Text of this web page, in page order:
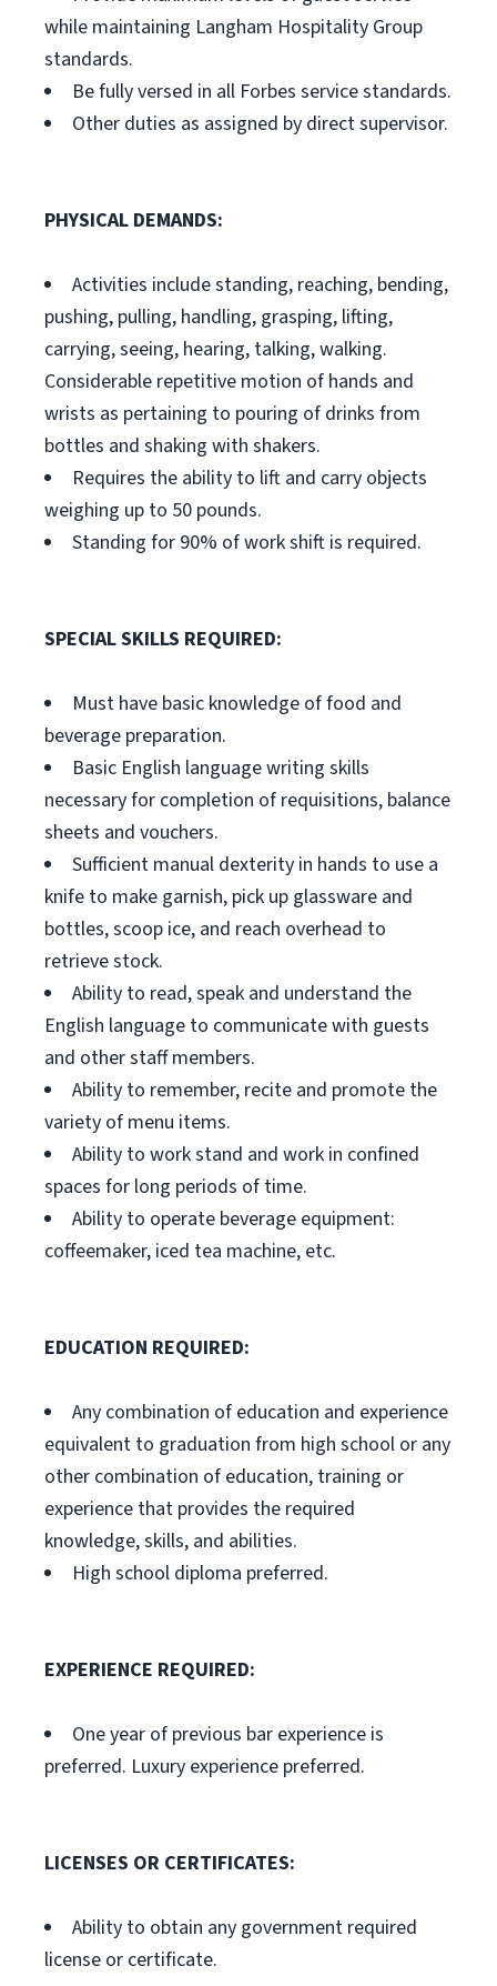
while maintaining Langham Hospitality Group
standards.
Be fully versed in all Forbes service standards.
Other duties as assigned by direct supervisor.
PHYSICAL DEMANDS:
Activities include standing, reaching, bending,
pushing, pulling, handling, grasping, lifting,
carrying, seeing, hearing, talking, walking.
Considerable repetitive motion of hands and
wrists as pertaining to pouring of drinks from
bottles and shaking with shakers.
Requires the ability to lift and carry objects
weighing up to 50 pounds.
Standing for 90% of work shift is required.
SPECIAL SKILLS REQUIRED:
Must have basic knowledge of food and
beverage preparation.
Basic English language writing skills
necessary for completion of requisitions, balance
sheets and vouchers.
Sufficient manual dexterity in hands to use a
knife to make garnish, pick up glassware and
bottles, scoop ice, and reach overhead to
retrieve stock.
Ability to read, speak and understand the
English language to communicate with guests
and other staff members.
Ability to remember, recite and promote the
variety of menu items.
Ability to work stand and work in confined
spaces for long periods of time.
Ability to operate beverage equipment:
coffeemaker, iced tea machine, etc.
EDUCATION REQUIRED:
Any combination of education and experience
equivalent to graduation from high school or any
other combination of education, training or
experience that provides the required
knowledge, skills, and abilities.
High school diploma preferred.
EXPERIENCE REQUIRED:
One year of previous bar experience is
preferred. Luxury experience preferred.
LICENSES OR CERTIFICATES:
Ability to obtain any government required
license or certificate.